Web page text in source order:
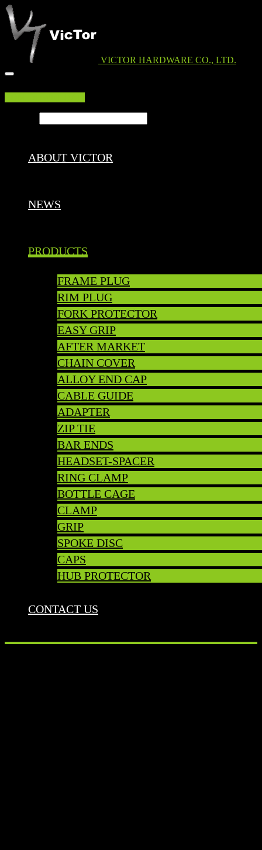
VICTOR HARDWARE CO., LTD.
ABOUT VICTOR
NEWS
PRODUCTS
FRAME PLUG
RIM PLUG
FORK PROTECTOR
EASY GRIP
AFTER MARKET
CHAIN COVER
ALLOY END CAP
CABLE GUIDE
ADAPTER
ZIP TIE
BAR ENDS
HEADSET-SPACER
RING CLAMP
BOTTLE CAGE
CLAMP
GRIP
SPOKE DISC
CAPS
HUB PROTECTOR
CONTACT US